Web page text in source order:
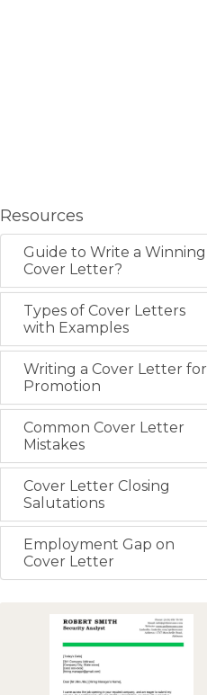
Resources
Guide to Write a Winning
Cover Letter?
Types of Cover Letters
with Examples
Writing a Cover Letter for
Promotion
Common Cover Letter
Mistakes
Cover Letter Closing
Salutations
Employment Gap on
Cover Letter